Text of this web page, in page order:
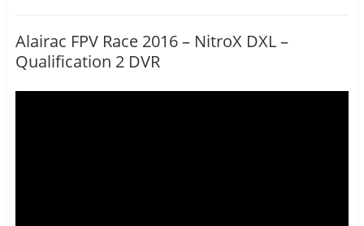
Alairac FPV Race 2016 – NitroX DXL –
Qualification 2 DVR